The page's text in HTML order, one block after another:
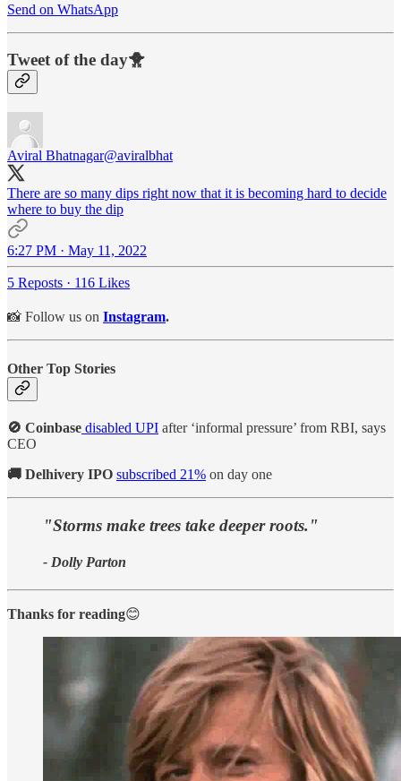
Send on WhatsApp
Tweet of the day🐥
Aviral Bhatnagar@aviralbhat
There are so many dips right now that it is becoming hard to decide
where to buy the dip
6:27 PM · May 11, 2022
5 Reposts · 116 Likes
📸 Follow us on Instagram.
Other Top Stories
🚫 Coinbase disabled UPI after ‘informal pressure’ from RBI, says
CEO
🚚 Delhivery IPO subscribed 21% on day one
"Storms make trees take deeper roots."
- Dolly Parton
Thanks for reading😊